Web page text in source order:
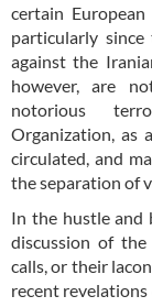
certain
particularly
against the
however, are
notorious
Organization, as
circulated, and
the separation of
In the hustle and
discussion of
calls, or their
recent